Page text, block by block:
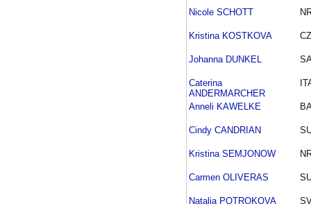
Nicole SCHOTT
Kristina KOSTKOVA
Johanna DUNKEL
Caterina
ANDERMARCHER
Anneli KAWELKE
Cindy CANDRIAN
Kristina SEMJONOW
Carmen OLIVERAS
Natalia POTROKOVA